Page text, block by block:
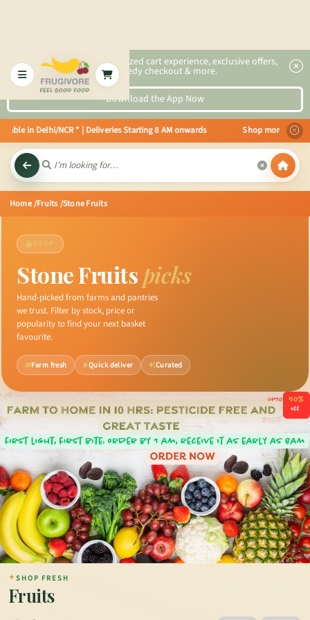
2x faster, personalized cart experience, exclusive offers,
speedy checkout & more.
Download the App Now
in Delhi/NCR * | Deliveries Starting 8 AM onwards Shop more, Save
Home/Fruits /Stone Fruits
SHOP
Stone Fruitspicks
Hand-picked from farms and pantries
we trust. Filter by stock, price or
popularity to find your next basket
favourite.
Farm fresh Quick deliver Curated
✦SHOP FRESH
Fruits